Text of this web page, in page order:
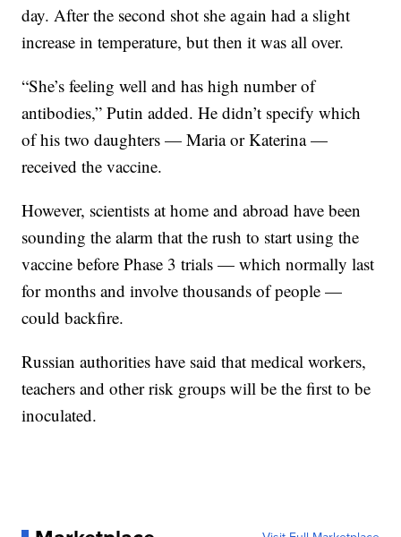
day. After the second shot she again had a slight
increase in temperature, but then it was all over.
“She’s feeling well and has high number of
antibodies,” Putin added. He didn’t specify which
of his two daughters — Maria or Katerina —
received the vaccine.
However, scientists at home and abroad have been
sounding the alarm that the rush to start using the
vaccine before Phase 3 trials — which normally last
for months and involve thousands of people —
could backfire.
Russian authorities have said that medical workers,
teachers and other risk groups will be the first to be
inoculated.